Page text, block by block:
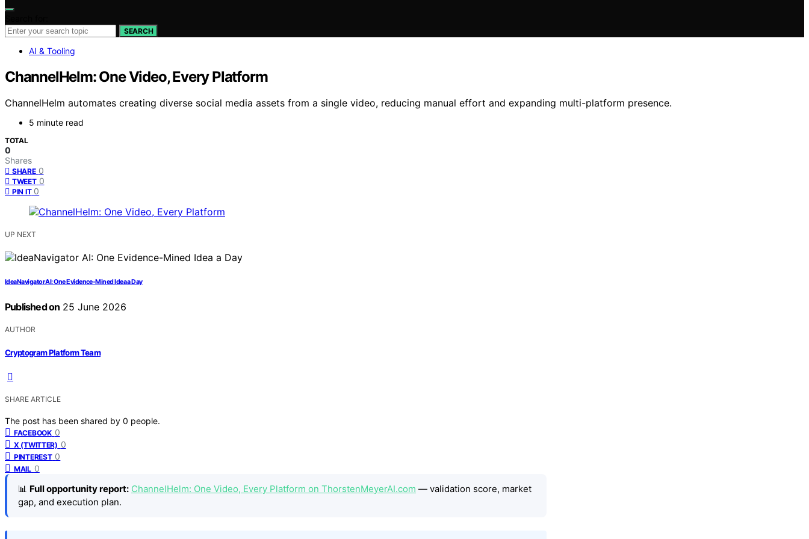
SEARCH
AI & Tooling
ChannelHelm: One Video, Every Platform
ChannelHelm automates creating diverse social media assets from a single video, reducing manual effort and expanding multi-platform presence.
5 minute read
TOTAL
0
Shares
SHARE 0
TWEET 0
PIN IT 0
UP NEXT
IdeaNavigator AI: One Evidence-Mined Idea a Day
Published on 25 June 2026
AUTHOR
Cryptogram Platform Team
SHARE ARTICLE
The post has been shared by 0 people.
FACEBOOK 0
X (TWITTER) 0
PINTEREST 0
MAIL 0
📊 Full opportunity report: ChannelHelm: One Video, Every Platform on ThorstenMeyerAI.com — validation score, market
gap, and execution plan.